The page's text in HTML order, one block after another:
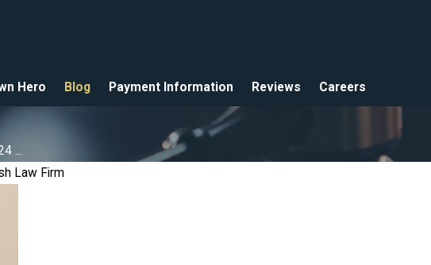
Hero Blog Payment Information Reviews Careers
...
Law Firm